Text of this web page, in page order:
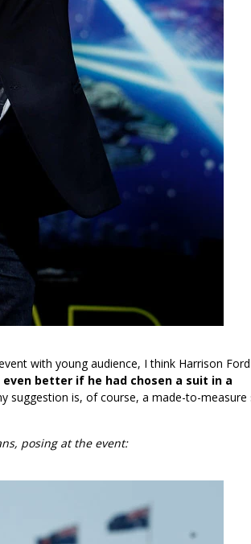
with young audience, I think Harrison
better if he had chosen a suit in a
suggestion is, of course, a made-to-measure
posing at the event: